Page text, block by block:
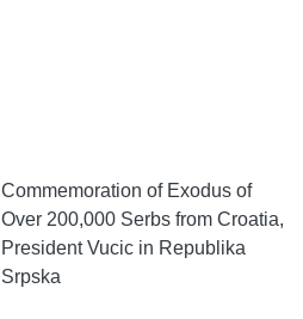
Commemoration of Exodus of
Over 200,000 Serbs from Croatia,
President Vucic in Republika
Srpska